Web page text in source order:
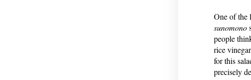
One of the
sunomono
people
rice
for this
precisely